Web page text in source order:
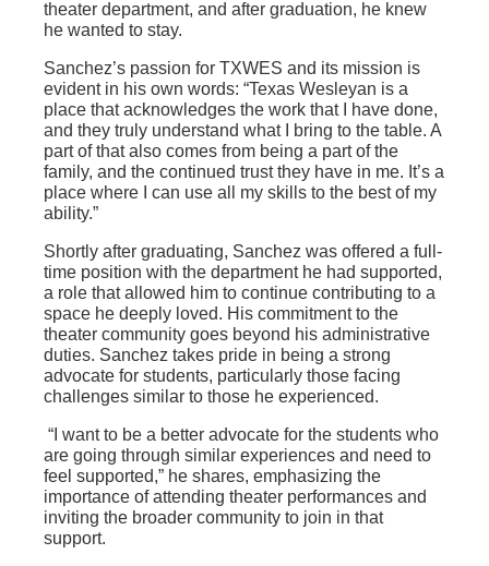
theater department, and after graduation, he knew
he wanted to stay.
Sanchez’s passion for TXWES and its mission is
evident in his own words: “Texas Wesleyan is a
place that acknowledges the work that I have done,
and they truly understand what I bring to the table. A
part of that also comes from being a part of the
family, and the continued trust they have in me. It’s a
place where I can use all my skills to the best of my
ability.”
Shortly after graduating, Sanchez was offered a full-
time position with the department he had supported,
a role that allowed him to continue contributing to a
space he deeply loved. His commitment to the
theater community goes beyond his administrative
duties. Sanchez takes pride in being a strong
advocate for students, particularly those facing
challenges similar to those he experienced.
“I want to be a better advocate for the students who
are going through similar experiences and need to
feel supported,” he shares, emphasizing the
importance of attending theater performances and
inviting the broader community to join in that
support.